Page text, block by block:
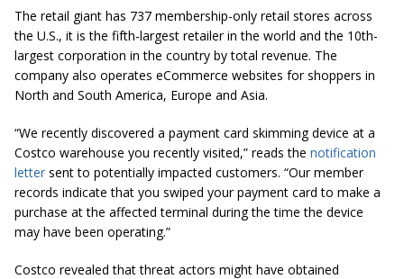
The retail giant has 737 membership-only retail stores across
the U.S., it is the fifth-largest retailer in the world and the 10th-
largest corporation in the country by total revenue. The
company also operates eCommerce websites for shoppers in
North and South America, Europe and Asia.
“We recently discovered a payment card skimming device at a
Costco warehouse you recently visited,” reads the notification
letter sent to potentially impacted customers. “Our member
records indicate that you swiped your payment card to make a
purchase at the affected terminal during the time the device
may have been operating.”
Costco revealed that threat actors might have obtained